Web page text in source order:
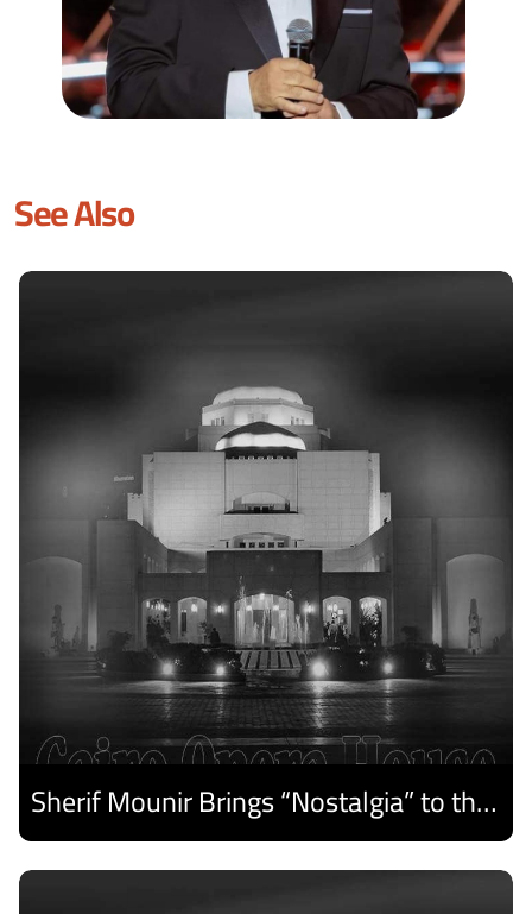
See Also
Sherif Mounir Brings “Nostalgia” to the Cairo Opera House Summer Festival
Discover